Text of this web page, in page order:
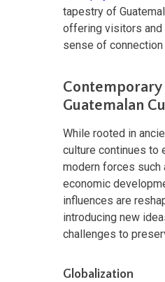
tapestry of
offering visitors and
sense of
Guatemalan
While rooted in
culture continues to
modern forces such
economic
influences are
introducing new
challenges to
Globalization